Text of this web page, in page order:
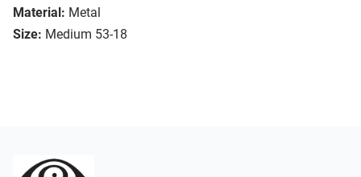
Material: Metal
Size: Medium 53-18